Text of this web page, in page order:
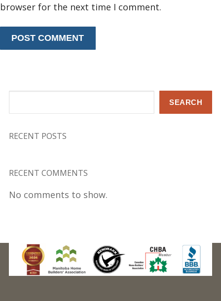
browser for the next time I comment.
SEARCH
RECENT POSTS
RECENT COMMENTS
No comments to show.